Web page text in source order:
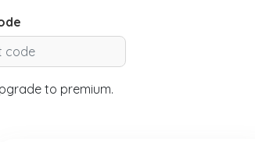
to premium.